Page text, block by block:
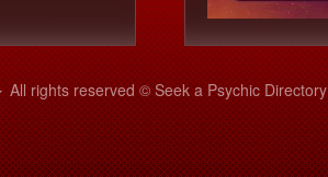
All rights reserved © Seek a Psychic Directory